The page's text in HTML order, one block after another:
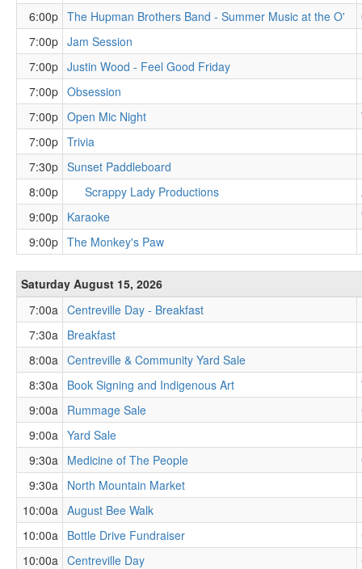
6:00p The Hupman Brothers Band - Summer Music at the O'
7:00p Jam Session
7:00p Justin Wood - Feel Good Friday
7:00p Obsession
7:00p Open Mic Night
7:00p Trivia
7:30p Sunset Paddleboard
8:00p
Scrappy Lady Productions
9:00p Karaoke
9:00p The Monkey's Paw
Saturday August 15, 2026
7:00a Centreville Day - Breakfast
7:30a Breakfast
8:00a Centreville & Community Yard Sale
8:30a Book Signing and Indigenous Art
9:00a Rummage Sale
9:00a Yard Sale
9:30a Medicine of The People
9:30a North Mountain Market
10:00a August Bee Walk
10:00a Bottle Drive Fundraiser
10:00a Centreville Day